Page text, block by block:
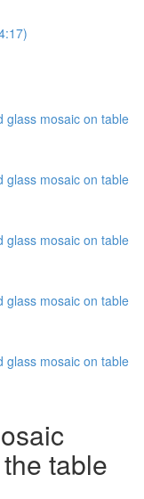
glass mosaic on table
glass mosaic on table
glass mosaic on table
glass mosaic on table
glass mosaic on table
table